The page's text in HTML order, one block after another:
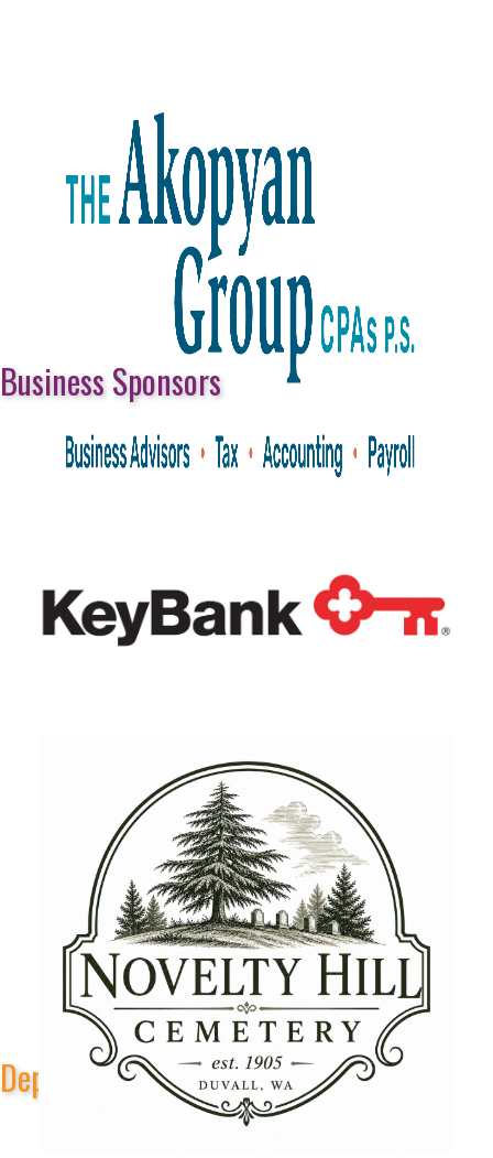
Business Sponsors
Depot Park Stage Sponsors